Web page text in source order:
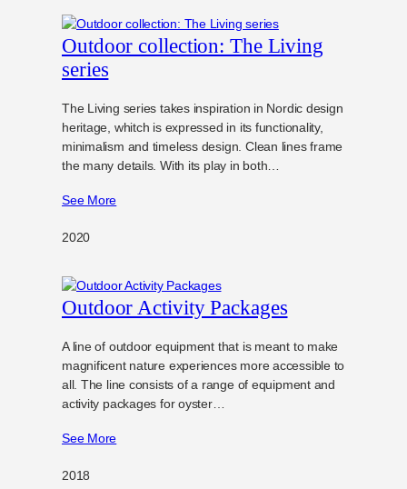
Outdoor collection: The Living
series
The Living series takes inspiration in Nordic design
heritage, whitch is expressed in its functionality,
minimalism and timeless design. Clean lines frame
the many details. With its play in both…
See More
2020
Outdoor Activity Packages
A line of outdoor equipment that is meant to make
magnificent nature experiences more accessible to
all. The line consists of a range of equipment and
activity packages for oyster…
See More
2018